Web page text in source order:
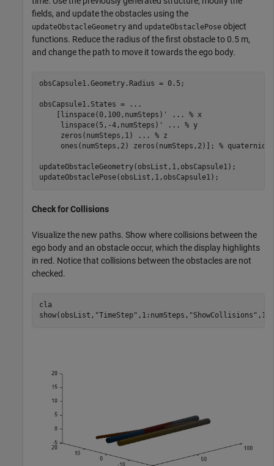
fields, and update the obstacles using the
updateObstacleGeometry and updateObstaclePose object
functions. Reduce the radius of the first obstacle to 0.5 m,
and change the path to move it towards the ego body.
obsCapsule1.Geometry.Radius = 0.5;
obsCapsule1.States =
...
    [linspace(0,100,numSteps)'
...
% x
     linspace(5,-4,numSteps)'
...
% y
     zeros(numSteps,1)
...
% z
     ones(numSteps,2) zeros(numSteps,2)];
%
updateObstacleGeometry(obsList,1,obsCapsule1);
updateObstaclePose(obsList,1,obsCapsule1);
Check for Collisions
Visualize the new paths. Show where collisions between the
ego body and an obstacle occur, which the display highlights
in red. Notice that collisions between the obstacles are not
checked.
cla
show(obsList, "TimeStep" ,1:numSteps, "ShowCollisions" ,1);